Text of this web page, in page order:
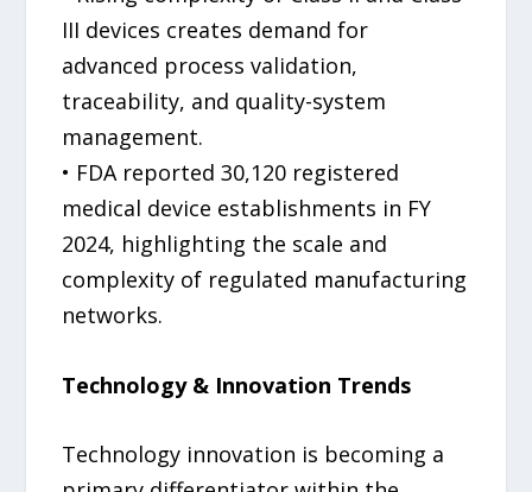
III devices creates demand for
advanced process validation,
traceability, and quality-system
management.
• FDA reported 30,120 registered
medical device establishments in FY
2024, highlighting the scale and
complexity of regulated manufacturing
networks.
Technology & Innovation Trends
Technology innovation is becoming a